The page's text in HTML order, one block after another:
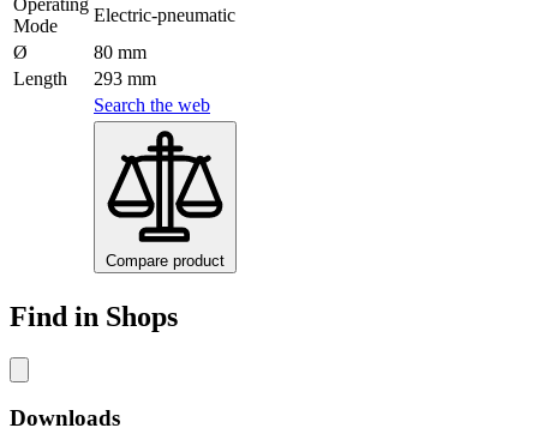
Operating
Mode
Electric-pneumatic
Ø
80 mm
Length
293 mm
Search the web
Compare product
Find in Shops
Downloads